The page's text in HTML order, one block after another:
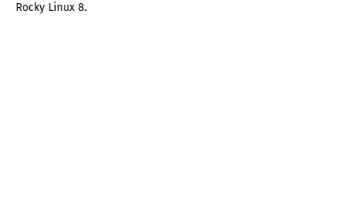
Rocky Linux 8.